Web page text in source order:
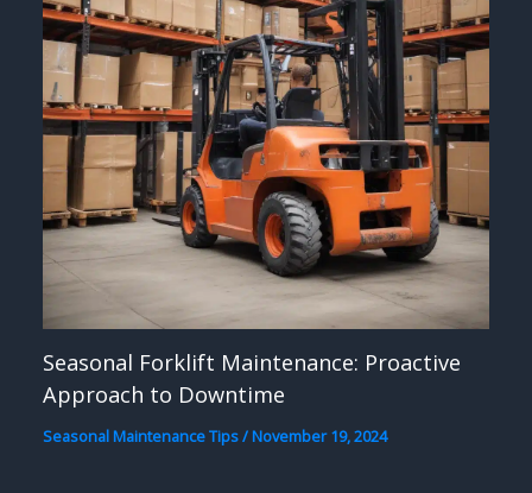
Seasonal Forklift Maintenance: Proactive
Approach to Downtime
Seasonal Maintenance Tips/November 19, 2024